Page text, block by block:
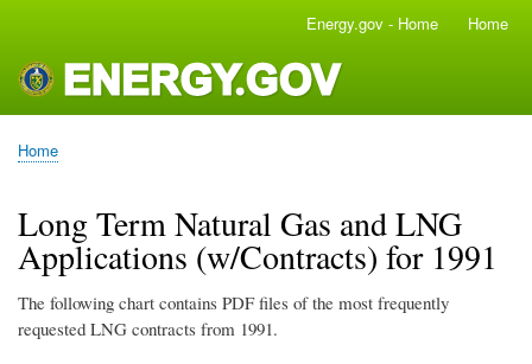
main
content
navigation
Energy.gov - Home Home
Breadcrumb
Home
Long Term Natural Gas and LNG
Applications (w/Contracts) for 1991
The following chart contains PDF files of the most frequently
requested LNG contracts from 1991.